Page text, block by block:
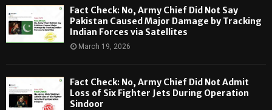
Fact Check: No, Army Chief Did Not Say
Pakistan Caused Major Damage by Tracking
Indian Forces via Satellites
March 19, 2026
Fact Check: No, Army Chief Did Not Admit
Loss of Six Fighter Jets During Operation
Sindoor